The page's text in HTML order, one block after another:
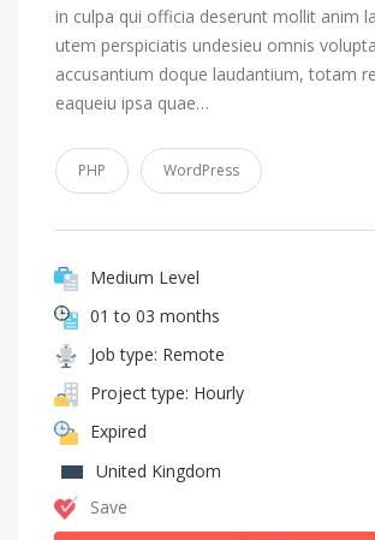
in culpa qui officia deserunt mollit anim
utem perspiciatis undesieu omnis
accusantium doque laudantium, totam
eaqueiu ipsa quae…
PHP WordPress
Medium Level
01 to 03 months
Job type: Remote
Project type: Hourly
Expired
United Kingdom
Save